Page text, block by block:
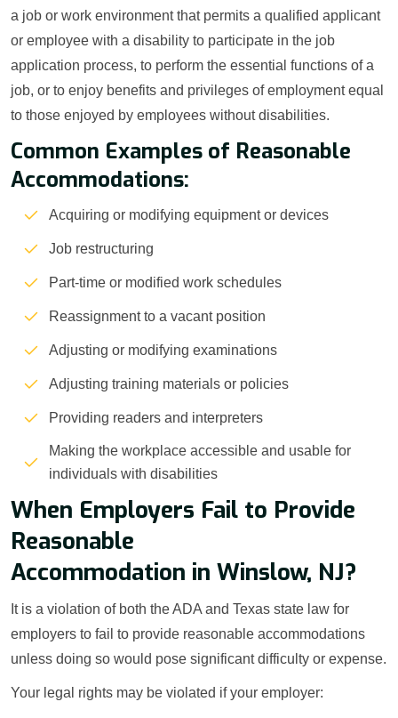
a job or work environment that permits a qualified applicant
or employee with a disability to participate in the job
application process, to perform the essential functions of a
job, or to enjoy benefits and privileges of employment equal
to those enjoyed by employees without disabilities.
Common Examples of Reasonable
Accommodations:
Acquiring or modifying equipment or devices
Job restructuring
Part-time or modified work schedules
Reassignment to a vacant position
Adjusting or modifying examinations
Adjusting training materials or policies
Providing readers and interpreters
Making the workplace accessible and usable for
individuals with disabilities
When Employers Fail to Provide
Reasonable
Accommodation in Winslow, NJ?
It is a violation of both the ADA and Texas state law for
employers to fail to provide reasonable accommodations
unless doing so would pose significant difficulty or expense.
Your legal rights may be violated if your employer: